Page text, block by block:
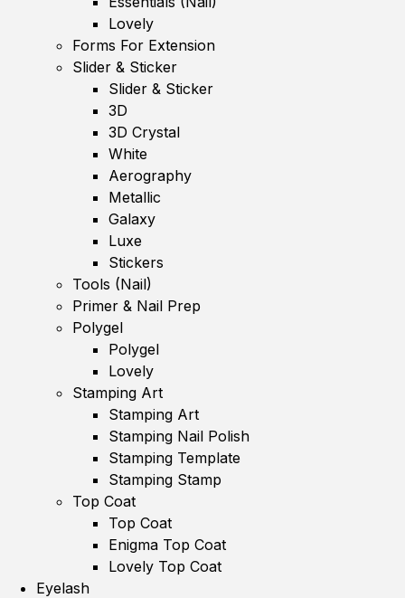
Lovely
Forms For Extension
Slider & Sticker
Slider & Sticker
3D
3D Crystal
White
Aerography
Metallic
Galaxy
Luxe
Stickers
Tools (Nail)
Primer & Nail Prep
Polygel
Polygel
Lovely
Stamping Art
Stamping Art
Stamping Nail Polish
Stamping Template
Stamping Stamp
Top Coat
Top Coat
Enigma Top Coat
Lovely Top Coat
Eyelash